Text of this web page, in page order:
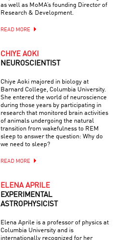
as well as MoMA’s founding Director of
Research & Development.
READ MORE
CHIYE AOKI
NEUROSCIENTIST
Chiye Aoki majored in biology at
Barnard College, Columbia University.
She entered the world of neuroscience
during those years by participating in
research that monitored brain activities
of animals undergoing the natural
transition from wakefulness to REM
sleep to answer the question: Why do
we need to sleep?
READ MORE
ELENA APRILE
EXPERIMENTAL
ASTROPHYSICIST
Elena Aprile is a professor of physics at
Columbia University and is
internationally recognized for her